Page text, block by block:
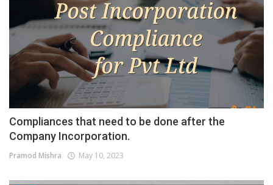
Compliances that need to be done after the
Company Incorporation.
Pramod Mishra May 10, 2023